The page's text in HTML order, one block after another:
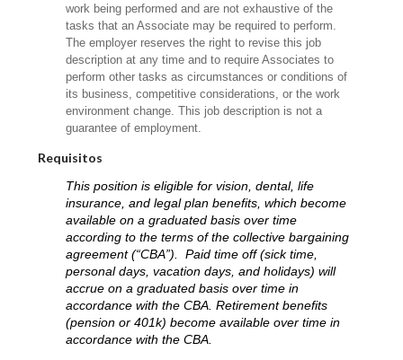
work being performed and are not exhaustive of the
tasks that an Associate may be required to perform.
The employer reserves the right to revise this job
description at any time and to require Associates to
perform other tasks as circumstances or conditions of
its business, competitive considerations, or the work
environment change. This job description is not a
guarantee of employment.
Requisitos
This position is eligible for vision, dental, life
insurance, and legal plan benefits, which become
available on a graduated basis over time
according to the terms of the collective bargaining
agreement (“CBA”). Paid time off (sick time,
personal days, vacation days, and holidays) will
accrue on a graduated basis over time in
accordance with the CBA. Retirement benefits
(pension or 401k) become available over time in
accordance with the CBA.